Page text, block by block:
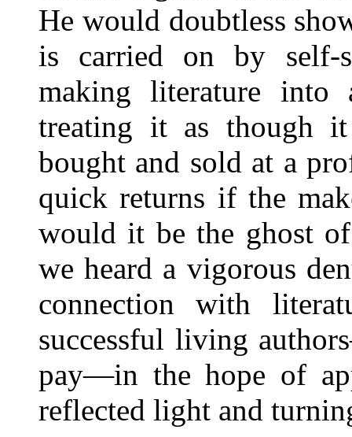
He would doubtless
is carried on by
making literature into
treating it as though
bought and sold at a
quick returns if the
would it be the ghost of
we heard a vigorous
connection with
successful living
pay—in the hope of
reflected light and